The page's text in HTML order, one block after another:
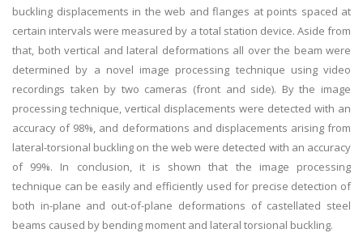
buckling displacements in the web and flanges at points spaced at
certain intervals were measured by a total station device. Aside from
that, both vertical and lateral deformations all over the beam were
determined by a novel image processing technique using video
recordings taken by two cameras (front and side). By the image
processing technique, vertical displacements were detected with an
accuracy of 98%, and deformations and displacements arising from
lateral-torsional buckling on the web were detected with an accuracy
of 99%. In conclusion, it is shown that the image processing
technique can be easily and efficiently used for precise detection of
both in-plane and out-of-plane deformations of castellated steel
beams caused by bending moment and lateral torsional buckling.